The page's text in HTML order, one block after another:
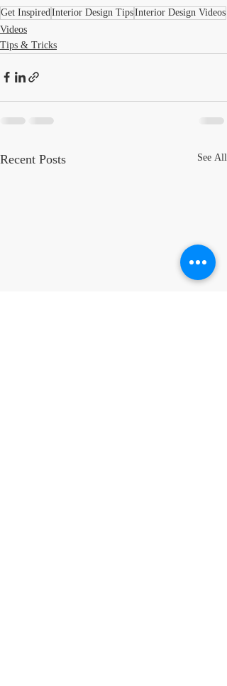
Get InspiredInterior Design TipsInterior Design Videos
Videos
Tips & Tricks
Recent Posts See All